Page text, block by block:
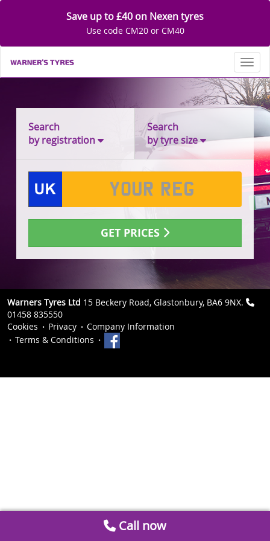
Save up to £40 on Nexen tyres
Use code CM20 or CM40
Search
by registration
Search
by tyre size
GET PRICES
Warners Tyres Ltd 15 Beckery Road, Glastonbury, BA6 9NX.
01458 835550
Cookies
Privacy
Company Information
Terms & Conditions
Call now